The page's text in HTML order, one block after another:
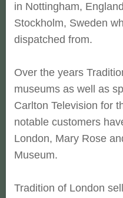
in Nottingham,
Stockholm, Sweden
dispatched from.
Over the years
museums as well as
Carlton Television for
notable customers
London, Mary Rose
Museum.
Tradition of London